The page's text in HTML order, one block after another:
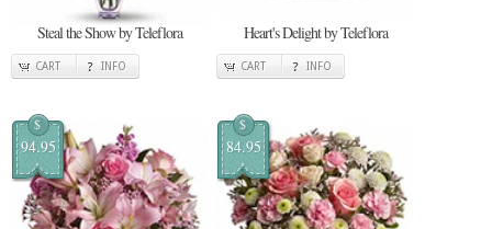
Steal the Show by Teleflora
CART INFO
Heart's Delight by Teleflora
CART INFO
$
94.95
$
84.95